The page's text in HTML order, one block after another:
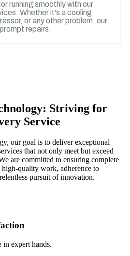
running smoothly with our
Whether it's a cooling
or any other problem. our
repairs.
Striving for
Service
our goal is to deliver exceptional
that not only meet but exceed
are committed to ensuring complete
quality work, adherence to
pursuit of innovation.
in expert hands.